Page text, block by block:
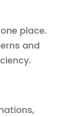
place.
and